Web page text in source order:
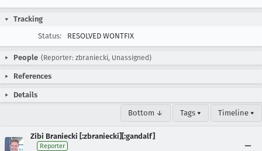
Tracking
Status:
RESOLVED WONTFIX
People (Reporter: zbraniecki, Unassigned)
References
Details
Bottom ↓ Tags ▾ Timeline ▾
Zibi Braniecki [:zbraniecki][:gandalf]
Reporter